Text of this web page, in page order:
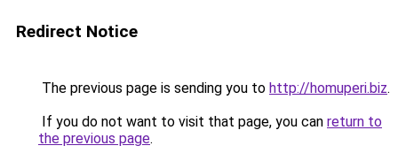
Redirect Notice
The previous page is sending you to http://homuperi.biz.
If you do not want to visit that page, you can return to
the previous page.